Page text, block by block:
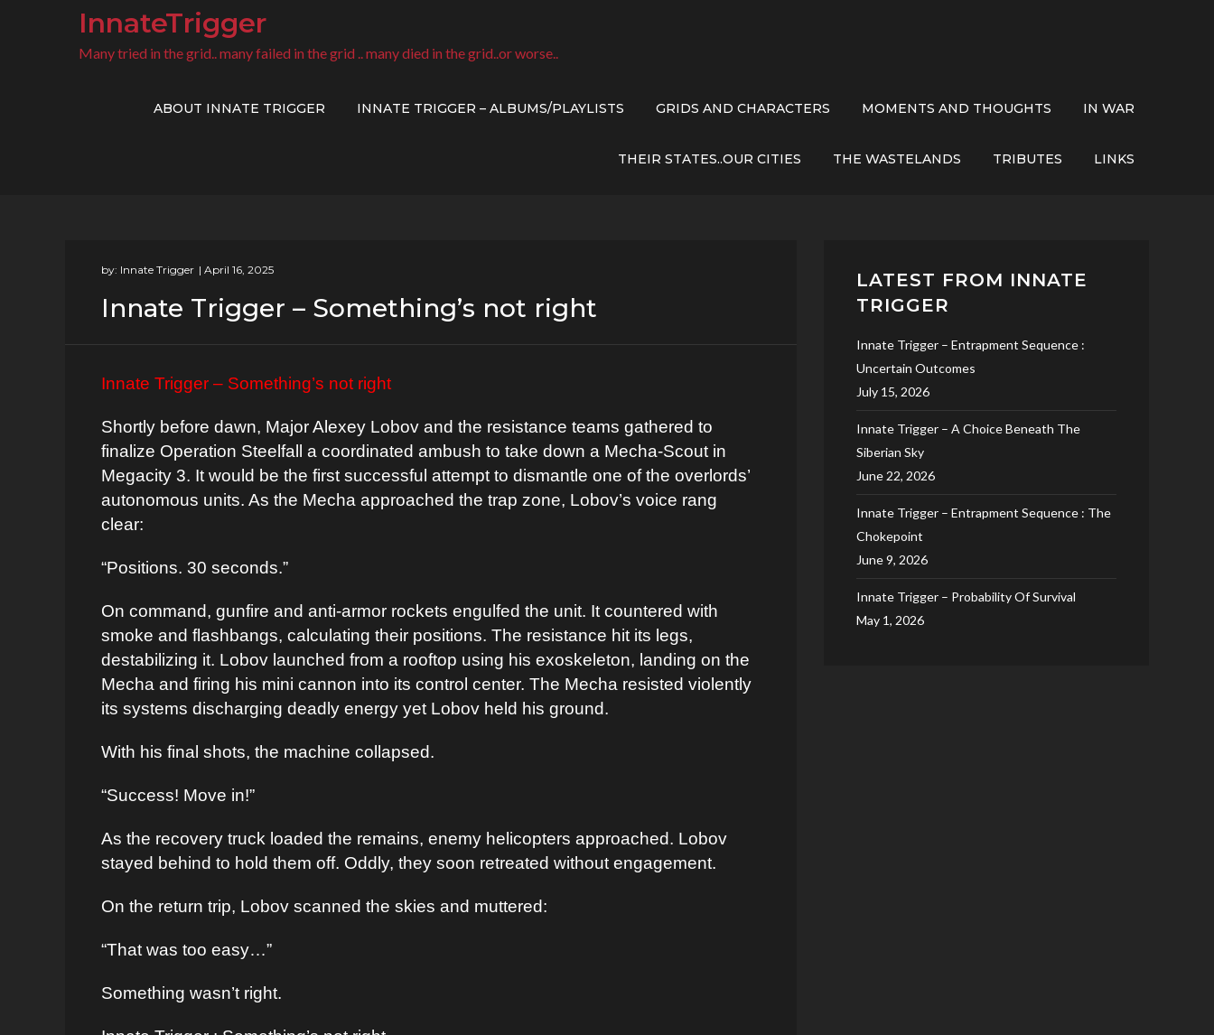
InnateTrigger
Many tried in the grid.. many failed in the grid .. many died in the grid..or worse..
ABOUT INNATE TRIGGER INNATE TRIGGER – ALBUMS/PLAYLISTS GRIDS AND CHARACTERS MOMENTS AND THOUGHTS IN WAR
THEIR STATES..OUR CITIES THE WASTELANDS TRIBUTES LINKS
by: Innate Trigger
Innate Trigger – Something’s not right
Innate Trigger – Something’s not right
Shortly before dawn, Major Alexey Lobov and the resistance teams gathered to
finalize Operation Steelfall a coordinated ambush to take down a Mecha-Scout in
Megacity 3. It would be the first successful attempt to dismantle one of the overlords’
autonomous units. As the Mecha approached the trap zone, Lobov’s voice rang
clear:
“Positions. 30 seconds.”
On command, gunfire and anti-armor rockets engulfed the unit. It countered with
smoke and flashbangs, calculating their positions. The resistance hit its legs,
destabilizing it. Lobov launched from a rooftop using his exoskeleton, landing on the
Mecha and firing his mini cannon into its control center. The Mecha resisted violently
its systems discharging deadly energy yet Lobov held his ground.
With his final shots, the machine collapsed.
“Success! Move in!”
As the recovery truck loaded the remains, enemy helicopters approached. Lobov
stayed behind to hold them off. Oddly, they soon retreated without engagement.
On the return trip, Lobov scanned the skies and muttered:
“That was too easy…”
Something wasn’t right.
LATEST FROM INNATE
TRIGGER
Innate Trigger – Entrapment Sequence :
Uncertain Outcomes
July 15, 2026
Innate Trigger – A Choice Beneath The
Siberian Sky
June 22, 2026
Innate Trigger – Entrapment Sequence : The
Chokepoint
June 9, 2026
Innate Trigger – Probability Of Survival
May 1, 2026